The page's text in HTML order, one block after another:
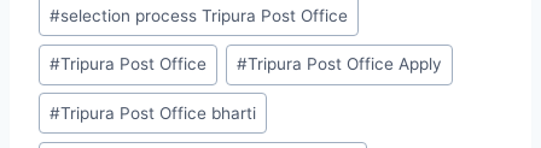
#selection process Tripura Post Office
#Tripura Post Office #Tripura Post Office Apply
#Tripura Post Office bharti